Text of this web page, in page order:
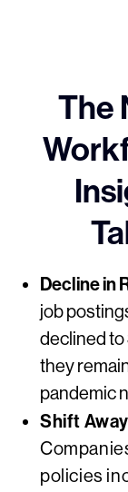
The
Decline in
job
declined to
they
pandemic
Shift
policies